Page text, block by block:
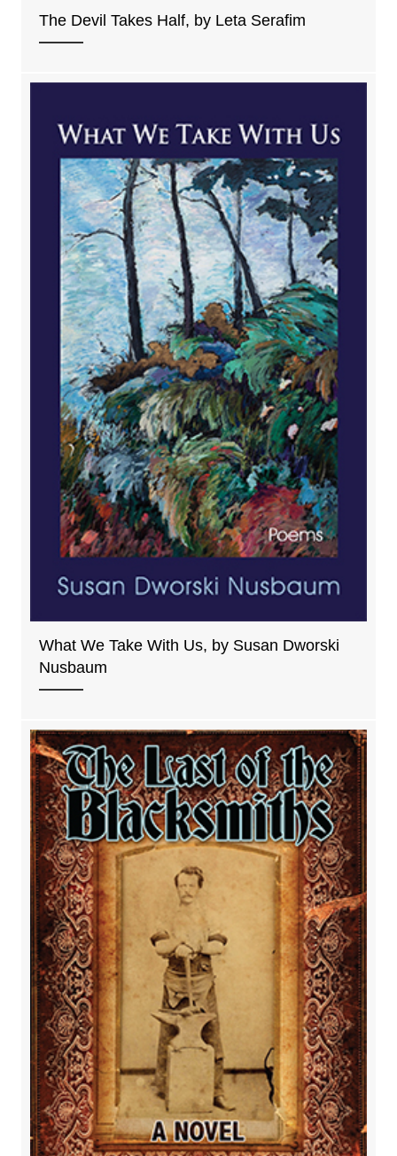
The Devil Takes Half, by Leta Serafim
What We Take With Us, by Susan Dworski
Nusbaum